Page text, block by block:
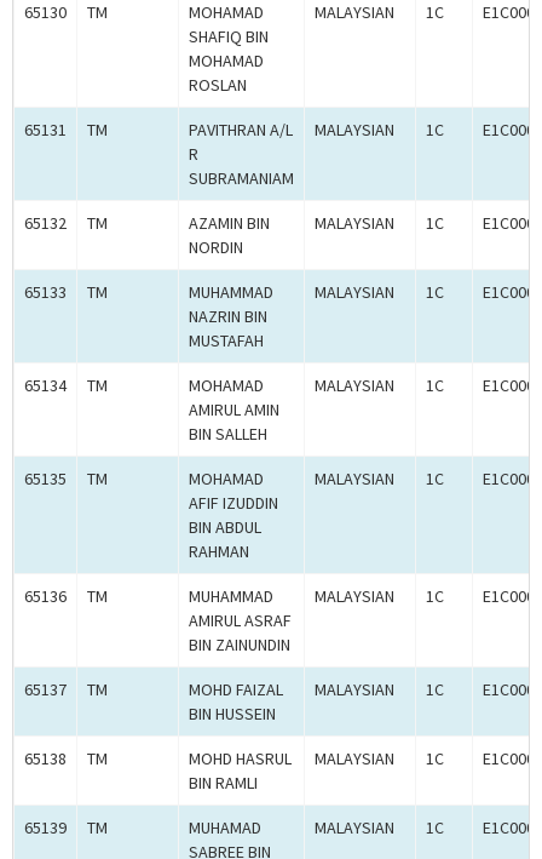
65130 TM
MOHAMAD
SHAFIQ BIN
MOHAMAD
ROSLAN
MALAYSIAN 1C
65131 TM
PAVITHRAN A/L
R
SUBRAMANIAM
MALAYSIAN 1C
65132 TM
AZAMIN BIN
NORDIN
MALAYSIAN 1C
65133 TM
MUHAMMAD
NAZRIN BIN
MUSTAFAH
MALAYSIAN 1C
65134 TM
MOHAMAD
AMIRUL AMIN
BIN SALLEH
MALAYSIAN 1C
65135 TM
MOHAMAD
AFIF IZUDDIN
BIN ABDUL
RAHMAN
MALAYSIAN 1C
65136 TM
MUHAMMAD
AMIRUL ASRAF
BIN ZAINUNDIN
MALAYSIAN 1C
65137 TM
MOHD FAIZAL
BIN HUSSEIN
MALAYSIAN 1C
65138 TM
MOHD HASRUL
BIN RAMLI
MALAYSIAN 1C
65139 TM
MUHAMAD
SABREE BIN
MALAYSIAN 1C